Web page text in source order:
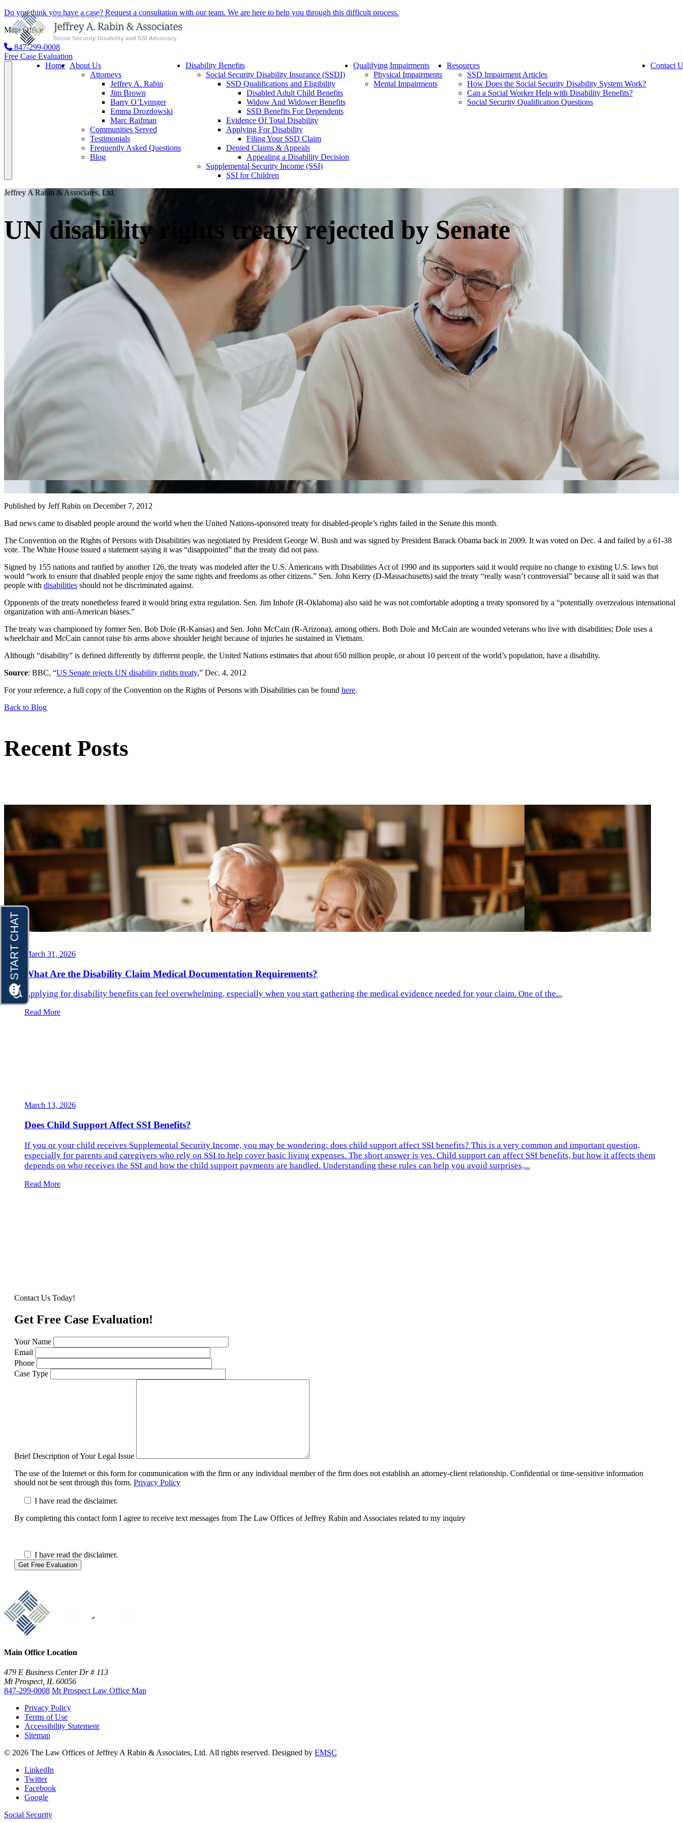
Do you think you have a case? Request a consultation with our team. We are here to help you through this difficult process.
Main Office
847-299-0008
Free Case Evaluation
Home About Us
Attorneys
Jeffrey A. Rabin
Jim Brown
Barry O’Lynnger
Emma Drozdowski
Marc Raifman
Communities Served
Testimonials
Frequently Asked Questions
Blog
Disability Benefits
Social Security Disability Insurance (SSDI)
SSD Qualifications and Eligibility
Disabled Adult Child Benefits
Widow And Widower Benefits
SSD Benefits For Dependents
Evidence Of Total Disability
Applying For Disability
Filing Your SSD Claim
Denied Claims & Appeals
Appealing a Disability Decision
Supplemental Security Income (SSI)
SSI for Children
Qualifying Impairments
Physical Impairments
Mental Impairments
Resources
SSD Impairment Articles
How Does the Social Security Disability System Work?
Can a Social Worker Help with Disability Benefits?
Social Security Qualification Questions
Contact
Jeffrey A Rabin & Associates, Ltd.
UN disability rights treaty rejected by Senate
Published by Jeff Rabin on December 7, 2012
Bad news came to disabled people around the world when the United Nations-sponsored treaty for disabled-people’s rights failed in the Senate this month.
The Convention on the Rights of Persons with Disabilities was negotiated by President George W. Bush and was signed by President Barack Obama back in 2009. It was voted on Dec. 4 and failed by a 61-38
vote. The White House issued a statement saying it was “disappointed” that the treaty did not pass.
Signed by 155 nations and ratified by another 126, the treaty was modeled after the U.S. Americans with Disabilities Act of 1990 and its supporters said it would require no change to existing U.S. laws but
would “work to ensure that disabled people enjoy the same rights and freedoms as other citizens.” Sen. John Kerry (D-Massachusetts) said the treaty “really wasn’t controversial” because all it said was that
people with disabilities should not be discriminated against.
Opponents of the treaty nonetheless feared it would bring extra regulation. Sen. Jim Inhofe (R-Oklahoma) also said he was not comfortable adopting a treaty sponsored by a “potentially overzealous international
organization with anti-American biases.”
The treaty was championed by former Sen. Bob Dole (R-Kansas) and Sen. John McCain (R-Arizona), among others. Both Dole and McCain are wounded veterans who live with disabilities; Dole uses a
wheelchair and McCain cannot raise his arms above shoulder height because of injuries he sustained in Vietnam.
Although “disability” is defined differently by different people, the United Nations estimates that about 650 million people, or about 10 percent of the world’s population, have a disability.
Source: BBC, “US Senate rejects UN disability rights treaty,” Dec. 4, 2012
For your reference, a full copy of the Convention on the Rights of Persons with Disabilities can be found here.
Back to Blog
Recent Posts
March 31, 2026
What Are the Disability Claim Medical Documentation Requirements?
Applying for disability benefits can feel overwhelming, especially when you start gathering the medical evidence needed for your claim. One of the...
Read More
March 13, 2026
Does Child Support Affect SSI Benefits?
If you or your child receives Supplemental Security Income, you may be wondering: does child support affect SSI benefits? This is a very common and important question,
especially for parents and caregivers who rely on SSI to help cover basic living expenses. The short answer is yes. Child support can affect SSI benefits, but how it affects them
depends on who receives the SSI and how the child support payments are handled. Understanding these rules can help you avoid surprises,...
Read More
Contact Us Today!
Get Free Case Evaluation!
Your Name
Email
Phone
Case Type
Brief Description of Your Legal Issue
The use of the Internet or this form for communication with the firm or any individual member of the firm does not establish an attorney-client relationship. Confidential or time-sensitive information
should not be sent through this form. Privacy Policy
I have read the disclaimer.
By completing this contact form I agree to receive text messages from The Law Offices of Jeffrey Rabin and Associates related to my inquiry
I have read the disclaimer.
Main Office Location
479 E Business Center Dr # 113
Mt Prospect, IL 60056
847-299-0008 Mt Prospect Law Office Map
Privacy Policy
Terms of Use
Accessibility Statement
Sitemap
© 2026 The Law Offices of Jeffrey A Rabin & Associates, Ltd. All rights reserved. Designed by EMSC
LinkedIn
Twitter
Facebook
Google
Social Security